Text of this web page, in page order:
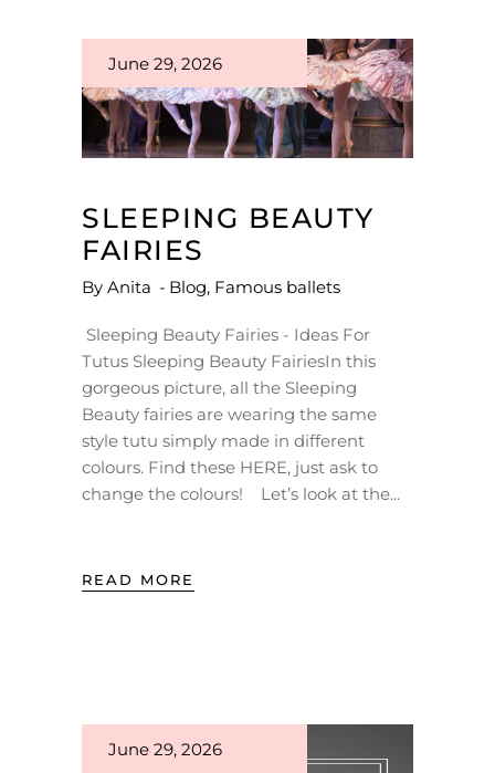
June 29, 2026
SLEEPING BEAUTY
FAIRIES
By Anita Blog, Famous ballets
Sleeping Beauty Fairies - Ideas For
Tutus Sleeping Beauty FairiesIn this
gorgeous picture, all the Sleeping
Beauty fairies are wearing the same
style tutu simply made in different
colours. Find these HERE, just ask to
change the colours! Let’s look at the
READ MORE
June 29, 2026